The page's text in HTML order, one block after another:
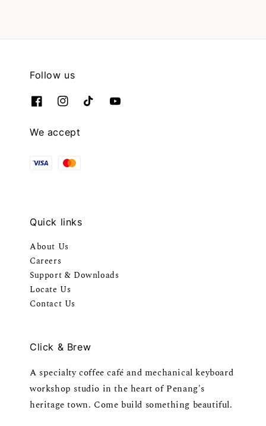
Follow us
We accept
Quick links
About Us
Careers
Support & Downloads
Locate Us
Contact Us
Click & Brew
A specialty coffee café and mechanical keyboard
workshop studio in the heart of Penang's
heritage town. Come build something beautiful.